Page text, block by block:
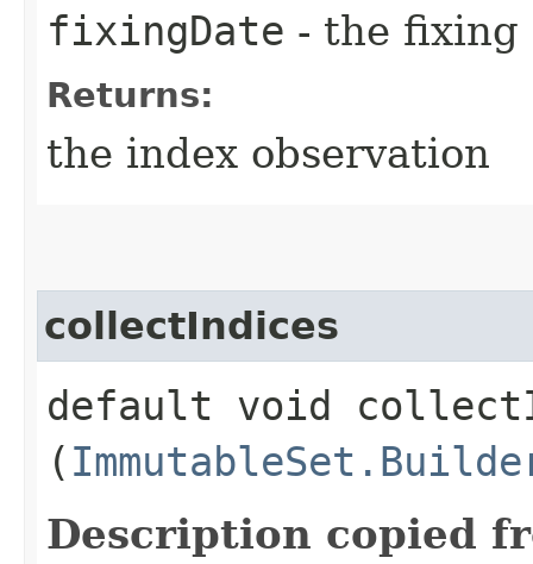
fixingDate - the fixing
Returns:
the index observation
collectIndices
default void
(
Description copied